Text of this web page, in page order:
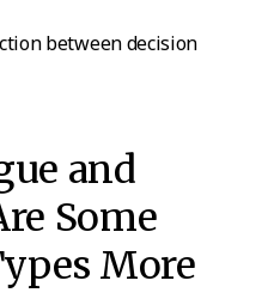
between decision
and
Some
More